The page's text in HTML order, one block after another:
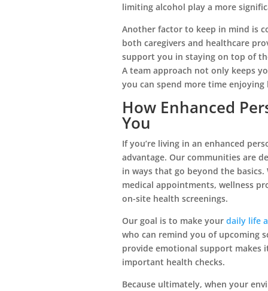
limiting alcohol play a more
Another factor to keep in mind is
both caregivers and healthcare
support you in staying on top of
A team approach not only keeps
you can spend more time
How Enhanced
You
If you’re living in an enhanced
advantage. Our communities are
in ways that go beyond the
medical appointments, wellness
on-site health screenings.
Our goal is to make yourdaily life
who can remind you of upcoming
provide emotional support makes
important health checks.
Because ultimately, when your
From the first the phone call until the
of my mother, I could not ...
Read More
Liz Neff